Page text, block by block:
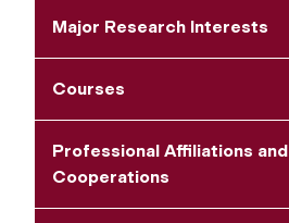
Major Research Interests
Courses
Professional Affiliations and
Cooperations